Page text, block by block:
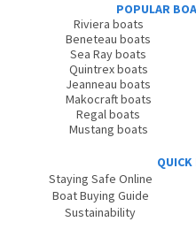
POPULAR
Riviera boats
Beneteau boats
Sea Ray boats
Quintrex boats
Jeanneau boats
Makocraft boats
Regal boats
Mustang boats
QUICK
Staying Safe Online
Boat Buying Guide
Sustainability